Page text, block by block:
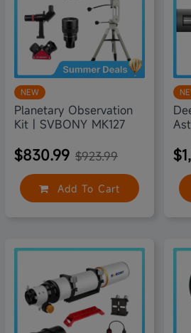
NEW
Planetary Observation
Kit | SVBONY MK127
$830.99 $923.99
Add To Cart